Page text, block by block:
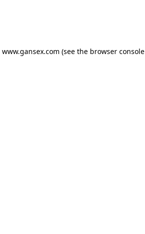
www.gansex.com (see the browser console